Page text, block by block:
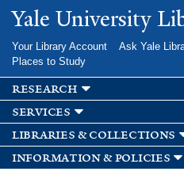
Skip to
main
Yale University
Your Library Account Ask Yale
Places to Study
research
services
libraries & collections
information & policies